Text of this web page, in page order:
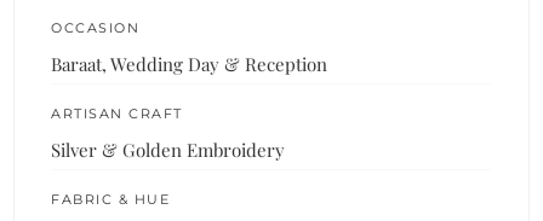
OCCASION
Baraat, Wedding Day & Reception
ARTISAN CRAFT
Silver & Golden Embroidery
FABRIC & HUE